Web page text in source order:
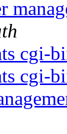
cgi-
cgi-